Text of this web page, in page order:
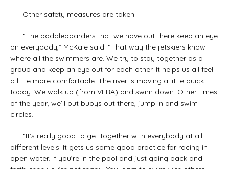
Other safety measures are taken.
“The paddleboarders that we have out there keep an eye
on everybody,” McKale said. “That way the jetskiers know
where all the swimmers are. We try to stay together as a
group and keep an eye out for each other. It helps us all feel
a little more comfortable. The river is moving a little quick
today. We walk up (from VFRA) and swim down. Other times
of the year, we’ll put buoys out there, jump in and swim
circles.
“It’s really good to get together with everybody at all
different levels. It gets us some good practice for racing in
open water. If you’re in the pool and just going back and